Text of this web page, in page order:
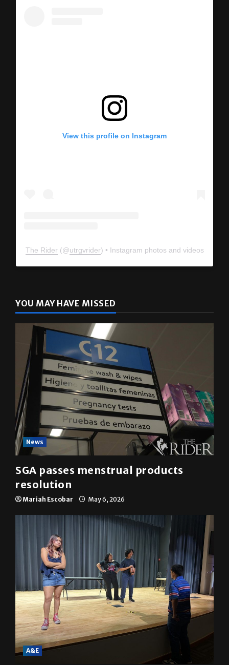
View this profile on Instagram
The Rider (@utrgvrider) • Instagram photos and videos
YOU MAY HAVE MISSED
News
SGA passes menstrual products
resolution
Mariah Escobar May 6, 2026
A&E